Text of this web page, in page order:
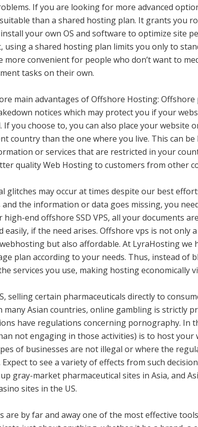
If you are looking for more advanced
than a shared hosting plan. It grants you
your own OS and software to optimize site
using a shared hosting plan limits you only to
more convenient for people who don’t want to
tasks on their own.
main advantages of Offshore Hosting:
notices which may protect you if your
If you choose to, you can also place your website
country than the one where you live. This can
or services that are restricted in your
quality Web Hosting to customers from other
glitches may occur at times despite our best
and the information or data goes missing, you
high-end offshore SSD VPS, all your documents
easily, if the need arises. Offshore vps is not only
but also affordable. At LyraHosting we
plan according to your needs. Thus, instead of
services you use, making hosting economically
selling certain pharmaceuticals directly to
many Asian countries, online gambling is strictly
have regulations concerning pornography. In
not engaging in those activities) is to host your
of businesses are not illegal or where the
Expect to see a variety of effects from such
gray-market pharmaceutical sites in Asia, and
sites in the US.
are by far and away one of the most effective